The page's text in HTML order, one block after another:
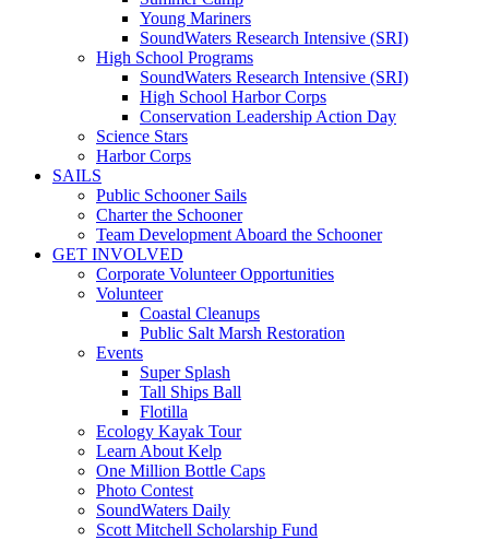
Young Mariners
SoundWaters Research Intensive (SRI)
High School Programs
SoundWaters Research Intensive (SRI)
High School Harbor Corps
Conservation Leadership Action Day
Science Stars
Harbor Corps
SAILS
Public Schooner Sails
Charter the Schooner
Team Development Aboard the Schooner
GET INVOLVED
Corporate Volunteer Opportunities
Volunteer
Coastal Cleanups
Public Salt Marsh Restoration
Events
Super Splash
Tall Ships Ball
Flotilla
Ecology Kayak Tour
Learn About Kelp
One Million Bottle Caps
Photo Contest
SoundWaters Daily
Scott Mitchell Scholarship Fund